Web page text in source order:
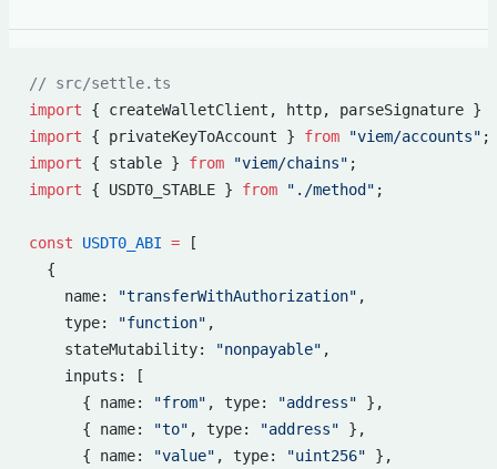
// src/settle.ts
import { createWalletClient, http, parseSignature }
import { privateKeyToAccount } from "viem/accounts" ;
import { stable } from "viem/chains" ;
import { USDT0_STABLE } from "./method" ;
const USDT0_ABI = [
  {
    name:
"transferWithAuthorization" ,
    type:
"function" ,
    stateMutability:
"nonpayable" ,
    inputs: [
      { name:
"from" , type: "address" },
      { name:
"to" , type: "address" },
      { name:
"value" , type: "uint256" },